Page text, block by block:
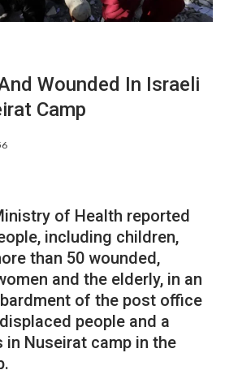
Wounded In Israeli
Camp
of Health reported
including children,
than 50 wounded,
and the elderly, in an
of the post office
people and a
in Nuseirat camp in the